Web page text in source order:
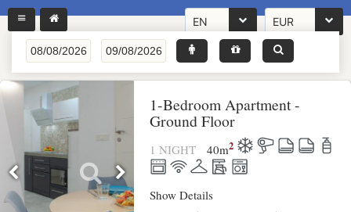
EN EUR
1-Bedroom Apartment -
Ground Floor
1 NIGHT 40m2
Show Details